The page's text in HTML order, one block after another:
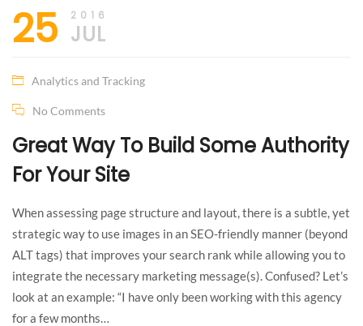
25 2016
JUL
Analytics and Tracking
No Comments
Great Way To Build Some Authority
For Your Site
When assessing page structure and layout, there is a subtle, yet
strategic way to use images in an SEO-friendly manner (beyond
ALT tags) that improves your search rank while allowing you to
integrate the necessary marketing message(s). Confused? Let’s
look at an example: “I have only been working with this agency
for a few months…